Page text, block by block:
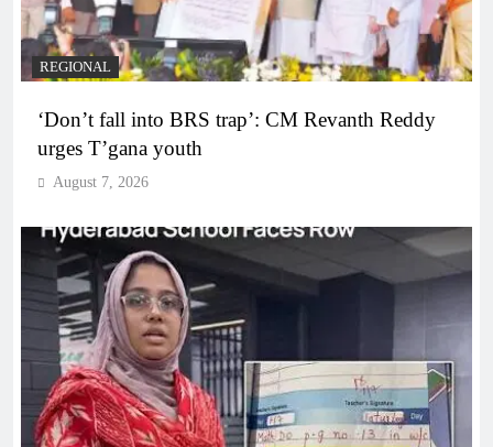
REGIONAL
‘Don’t fall into BRS trap’: CM Revanth Reddy
urges T’gana youth
August 7, 2026